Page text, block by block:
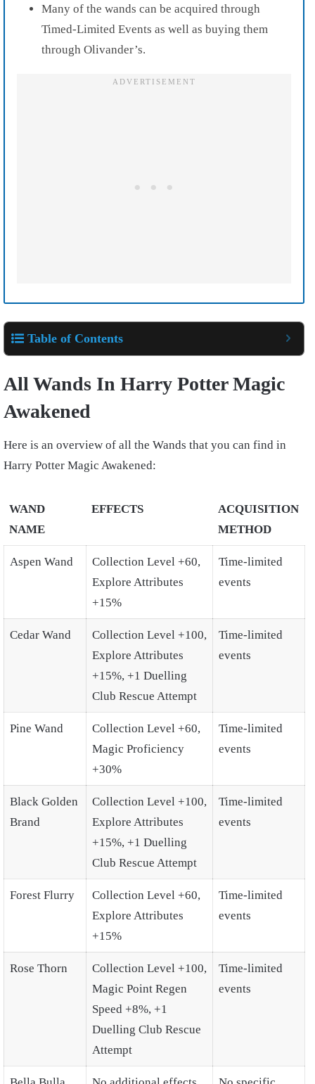
Many of the wands can be acquired through
Timed-Limited Events as well as buying them
through Olivander’s.
Table of Contents
All Wands In Harry Potter Magic
Awakened
Here is an overview of all the Wands that you can find in
Harry Potter Magic Awakened:
WAND
NAME
EFFECTS
ACQUISITION
METHOD
Aspen Wand
Collection Level +60,
Explore Attributes
+15%
Time-limited
events
Cedar Wand
Collection Level +100,
Explore Attributes
+15%, +1 Duelling
Club Rescue Attempt
Time-limited
events
Pine Wand
Collection Level +60,
Magic Proficiency
+30%
Time-limited
events
Black Golden
Brand
Collection Level +100,
Explore Attributes
+15%, +1 Duelling
Club Rescue Attempt
Time-limited
events
Forest Flurry
Collection Level +60,
Explore Attributes
+15%
Time-limited
events
Rose Thorn
Collection Level +100,
Magic Point Regen
Speed +8%, +1
Duelling Club Rescue
Attempt
Time-limited
events